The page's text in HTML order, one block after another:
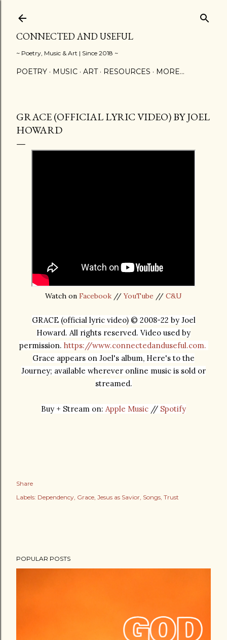
CONNECTED AND USEFUL
~ Poetry, Music & Art | Since 2018 ~
POETRY MUSIC ART RESOURCES MORE…
GRACE (OFFICIAL LYRIC VIDEO) BY JOEL
HOWARD
Watch on Facebook //YouTube // C&U
GRACE (official lyric video) © 2008-22 by Joel
Howard. All rights reserved. Video used by
permission. https://www.connectedanduseful.com.
Grace appears on Joel's album, Here's to the
Journey; available wherever online music is sold or
streamed.
Buy + Stream on: Apple Music // Spotify
Share
Labels: Dependency Grace Jesus as Savior Songs Trust
POPULAR POSTS